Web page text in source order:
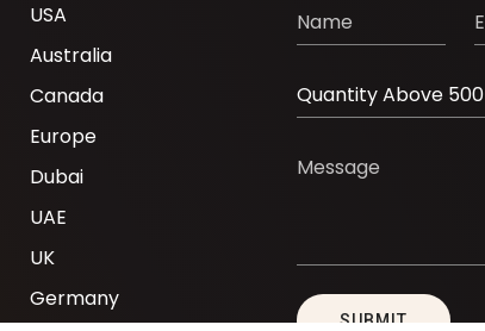
USA
Australia
Canada
Europe
Dubai
UAE
UK
Germany